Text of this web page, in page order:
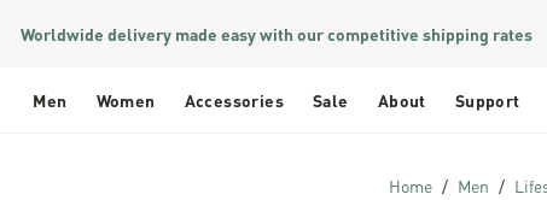
Worldwide delivery made easy with our competitive shipping rates
Men Women Accessories Sale About Support
Home Men